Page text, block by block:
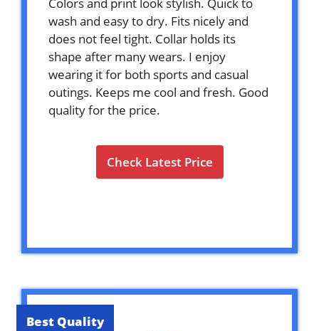
wash and easy to dry. Fits nicely and
does not feel tight. Collar holds its
shape after many wears. I enjoy
wearing it for both sports and casual
outings. Keeps me cool and fresh. Good
quality for the price.
Check Latest Price
Best Quality